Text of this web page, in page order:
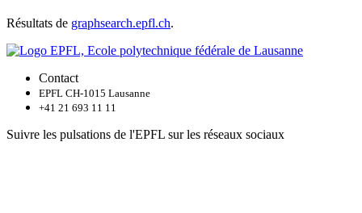
Résultats de graphsearch.epfl.ch.
Contact
EPFL CH-1015 Lausanne
+41 21 693 11 11
Suivre les pulsations de l'EPFL sur les réseaux sociaux